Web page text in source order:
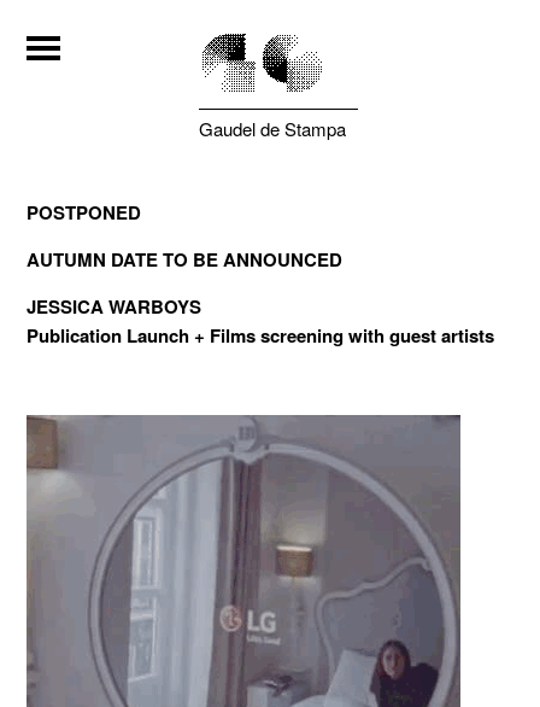
Gaudel de Stampa
POSTPONED
AUTUMN DATE TO BE ANNOUNCED
JESSICA WARBOYS
Publication Launch+ Films screening with guest artists